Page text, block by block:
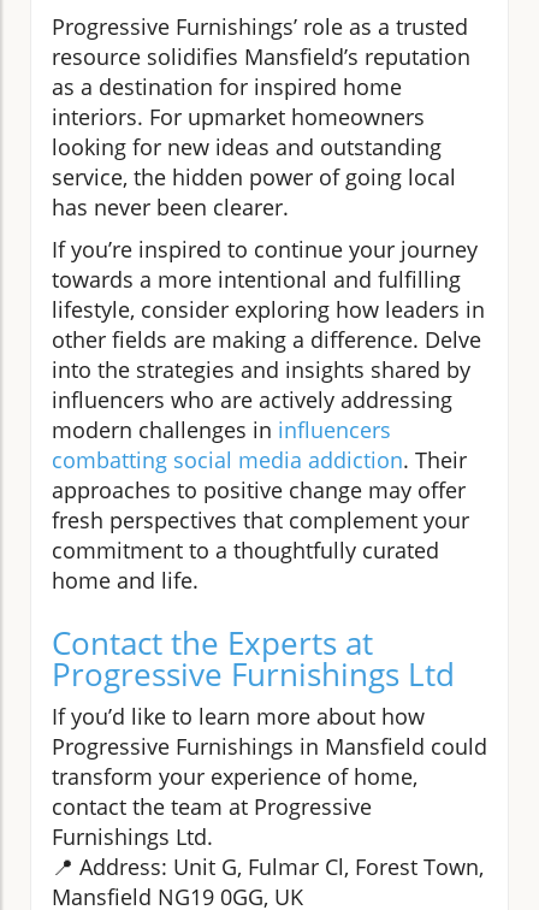
Progressive Furnishings’ role as a trusted
resource solidifies Mansfield’s reputation
as a destination for inspired home
interiors. For upmarket homeowners
looking for new ideas and outstanding
service, the hidden power of going local
has never been clearer.
If you’re inspired to continue your journey
towards a more intentional and fulfilling
lifestyle, consider exploring how leaders in
other fields are making a difference. Delve
into the strategies and insights shared by
influencers who are actively addressing
modern challenges in influencers
combatting social media addiction. Their
approaches to positive change may offer
fresh perspectives that complement your
commitment to a thoughtfully curated
home and life.
Contact the Experts at
Progressive Furnishings Ltd
If you’d like to learn more about how
Progressive Furnishings in Mansfield could
transform your experience of home,
contact the team at Progressive
Furnishings Ltd.
📍 Address: Unit G, Fulmar Cl, Forest Town,
Mansfield NG19 0GG, UK